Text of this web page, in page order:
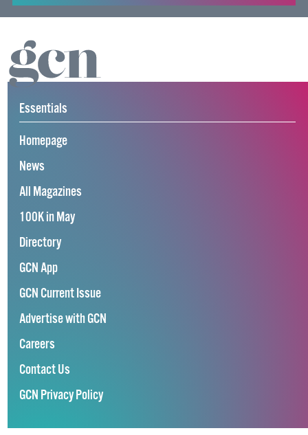
Essentials
Homepage
News
All Magazines
100K in May
Directory
GCN App
GCN Current Issue
Advertise with GCN
Careers
Contact Us
GCN Privacy Policy